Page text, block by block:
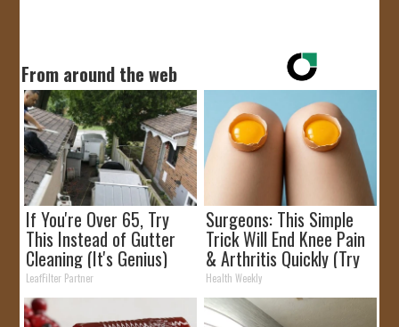
From around the web
If You're Over 65, Try
This Instead of Gutter
Cleaning (It's Genius)
LeafFilter Partner
Surgeons: This Simple
Trick Will End Knee Pain
& Arthritis Quickly (Try
It)
Health Weekly